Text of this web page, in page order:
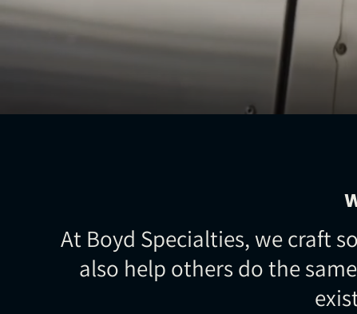
At Boyd Specialties, we craft
also help others do the